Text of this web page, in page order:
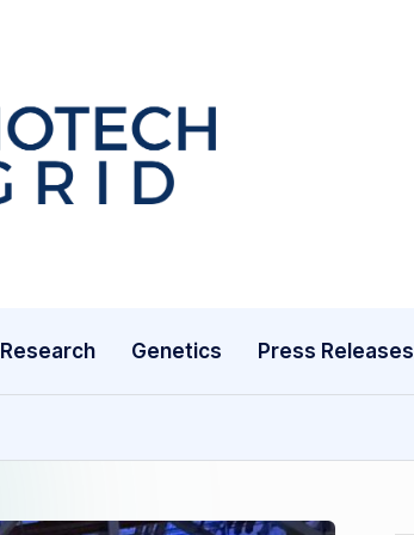
B
Research Genetics Press Releases